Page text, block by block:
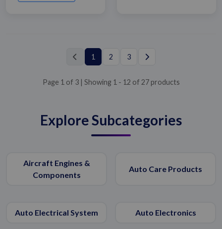
1 2 3
Page 1 of 3 | Showing 1 - 12 of 27 products
Explore Subcategories
Aircraft Engines &
Components
Auto Care Products
Auto Electrical System Auto Electronics